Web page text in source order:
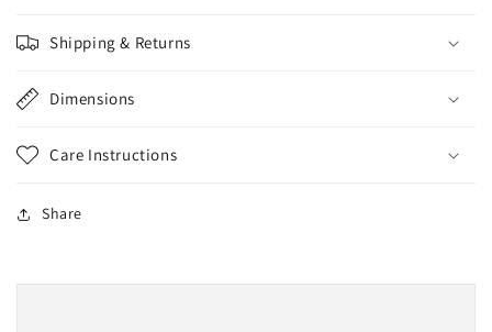
Shipping & Returns
Dimensions
Care Instructions
Share